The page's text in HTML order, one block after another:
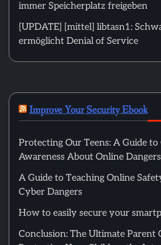
immer Speicherplatz freigeben
[UPDATE] [mittel] libtasn1:
ermöglicht Denial of Service
Improve Your Security Ebook
Protecting Our Teens: A Guide to
Awareness About Online Dangers
A Guide to Teaching Online
Cyber Dangers
How to easily secure your
Conclusion: The Ultimate Parent